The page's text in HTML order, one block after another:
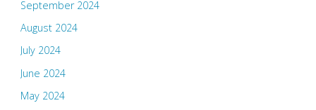
September 2024
August 2024
July 2024
June 2024
May 2024